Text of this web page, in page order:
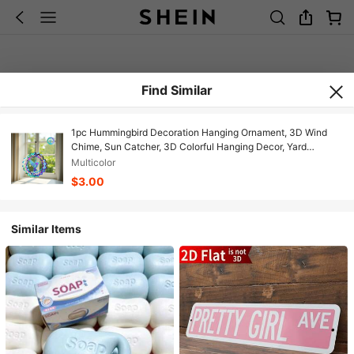
Find Similar
1pc Hummingbird Decoration Hanging Ornament, 3D Wind
Chime, Sun Catcher, 3D Colorful Hanging Decor, Yard
Decoration, Hummingbird Hanging Spinner, Owl Hanging
Decor, Turtle Hanging Decor, Butterfly Hanging Decor, 3D
Stainless Steel Hanging, Metal Bird Wind Spinner For Home,
Multicolor
$3.00
Similar Items